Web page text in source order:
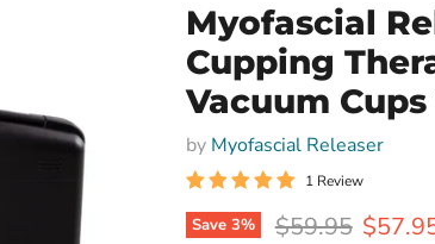
Myofascial
Cupping
Vacuum
by Myofascial Releaser
1 Review
Save 3% Original price
$59.95